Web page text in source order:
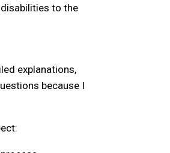
to the
explanations,
because I